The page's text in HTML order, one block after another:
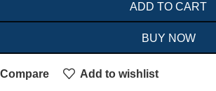
ADD TO CART
BUY NOW
Compare Add to wishlist